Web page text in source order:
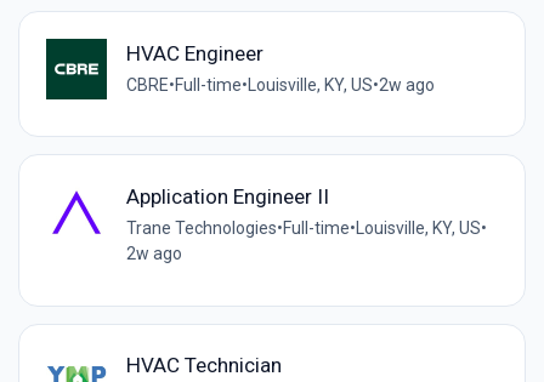
HVAC Engineer
CBRE•Full-time• Louisville, KY, US•2w ago
Application Engineer II
Trane Technologies•Full-time• Louisville, KY, US•
2w ago
HVAC Technician